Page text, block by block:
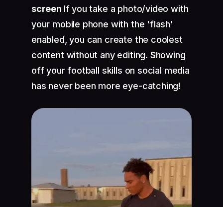
screen If you take a photo/video with
your mobile phone with the 'flash'
enabled, you can create the coolest
content without any editing. Showing
off your football skills on social media
has never been more eye-catching!